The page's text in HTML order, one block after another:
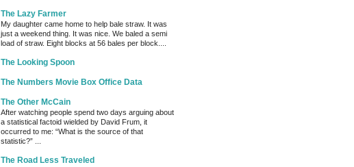
The Lazy Farmer
My daughter came home to help bale straw. It was
just a weekend thing. It was nice. We baled a semi
load of straw. Eight blocks at 56 bales per block....
The Looking Spoon
The Numbers Movie Box Office Data
The Other McCain
After watching people spend two days arguing about
a statistical factoid wielded by David Frum, it
occurred to me: “What is the source of that
statistic?” ...
The Road Less Traveled